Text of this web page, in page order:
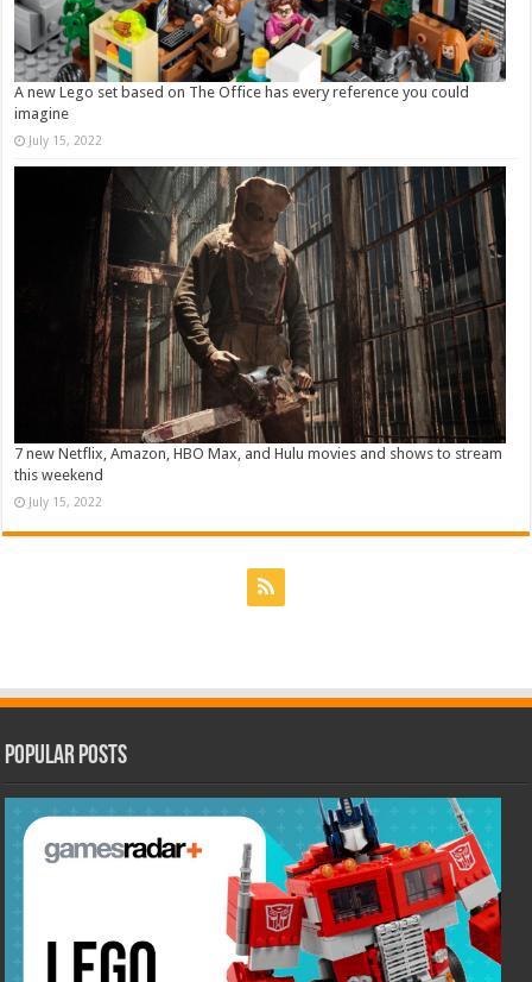
A new Lego set based on The Office has every reference you could
imagine
July 15, 2022
7 new Netflix, Amazon, HBO Max, and Hulu movies and shows to stream
this weekend
July 15, 2022
Popular Posts